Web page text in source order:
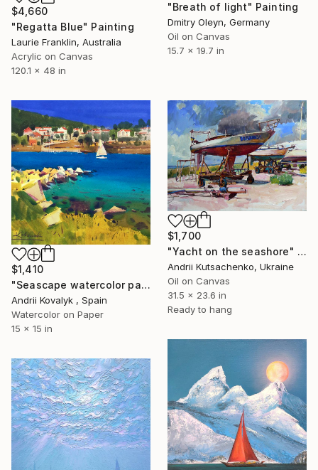
"Breath of light" Painting
Dmitry Oleyn, Germany
Oil on Canvas
15.7 x 19.7 in
$4,660
"Regatta Blue" Painting
Laurie Franklin, Australia
Acrylic on Canvas
120.1 x 48 in
$1,410
"Seascape watercolor painting Mediterranean Sea Greece" Painting
Andrii Kovalyk , Spain
Watercolor on Paper
15 x 15 in
$1,700
"Yacht on the seashore" Painting
Andrii Kutsachenko, Ukraine
Oil on Canvas
31.5 x 23.6 in
Ready to hang